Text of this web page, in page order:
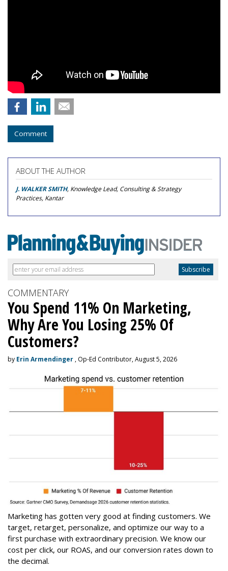
Comment
ABOUT THE AUTHOR
J. WALKER SMITH, Knowledge Lead, Consulting & Strategy
Practices, Kantar
COMMENTARY
You Spend 11% On Marketing,
Why Are You Losing 25% Of
Customers?
by Erin Armendinger , Op-Ed Contributor, August 5, 2026
Marketing has gotten very good at finding customers. We
target, retarget, personalize, and optimize our way to a
first purchase with extraordinary precision. We know our
cost per click, our ROAS, and our conversion rates down to
the decimal.